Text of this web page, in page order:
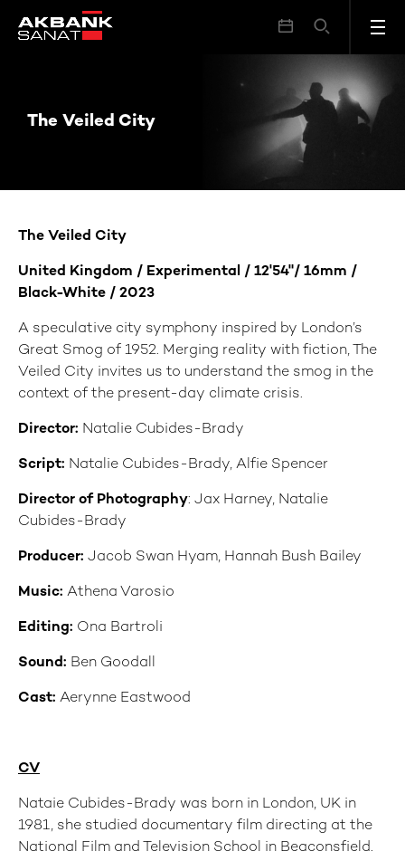
The Veiled City
The Veiled City
The Veiled City
United Kingdom / Experimental / 12'54"/ 16mm /
Black-White / 2023
A speculative city symphony inspired by London’s
Great Smog of 1952. Merging reality with fiction, The
Veiled City invites us to understand the smog in the
context of the present-day climate crisis.
Director: Natalie Cubides-Brady
Script: Natalie Cubides-Brady, Alfie Spencer
Director of Photography: Jax Harney, Natalie
Cubides-Brady
Producer: Jacob Swan Hyam, Hannah Bush Bailey
Music: Athena Varosio
Editing: Ona Bartroli
Sound: Ben Goodall
Cast: Aerynne Eastwood
CV
Nataie Cubides-Brady was born in London, UK in
1981, she studied documentary film directing at the
National Film and Television School in Beaconsfield.